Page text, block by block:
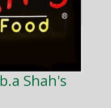
Shah's